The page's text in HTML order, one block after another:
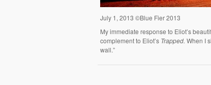
July 1, 2013 ©Blue Fier 2013
My immediate response to Eliot’s
complement to Eliot’s Trapped. When I
wall.”